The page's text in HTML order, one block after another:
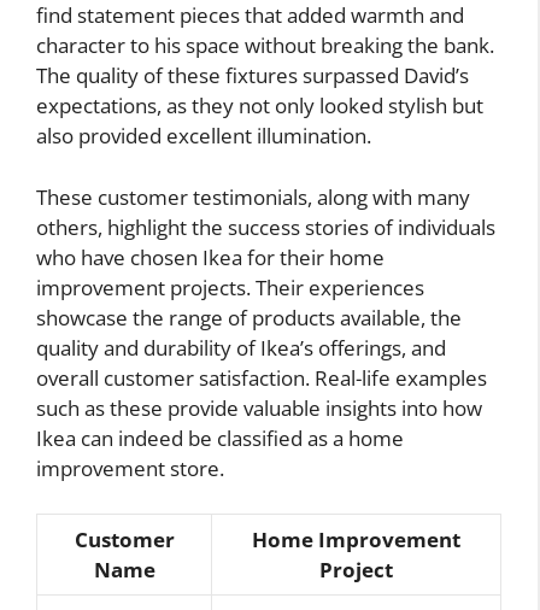
find statement pieces that added warmth and
character to his space without breaking the bank.
The quality of these fixtures surpassed David’s
expectations, as they not only looked stylish but
also provided excellent illumination.
These customer testimonials, along with many
others, highlight the success stories of individuals
who have chosen Ikea for their home
improvement projects. Their experiences
showcase the range of products available, the
quality and durability of Ikea’s offerings, and
overall customer satisfaction. Real-life examples
such as these provide valuable insights into how
Ikea can indeed be classified as a home
improvement store.
Customer
Name
Home Improvement
Project